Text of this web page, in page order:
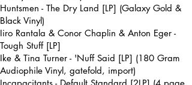
Huntsmen - The Dry Land [LP] (Galaxy Gold &
Black Vinyl)
Iiro Rantala & Conor Chaplin & Anton Eger -
Tough Stuff [LP]
Ike & Tina Turner - 'Nuff Said [LP] (180 Gram
Audiophile Vinyl, gatefold, import)